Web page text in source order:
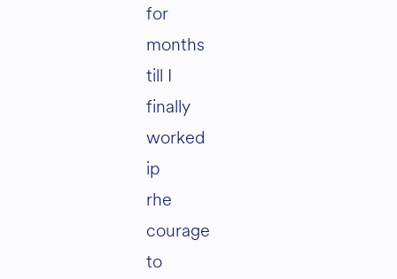
for
months
till I
finally
worked
ip
rhe
courage
to